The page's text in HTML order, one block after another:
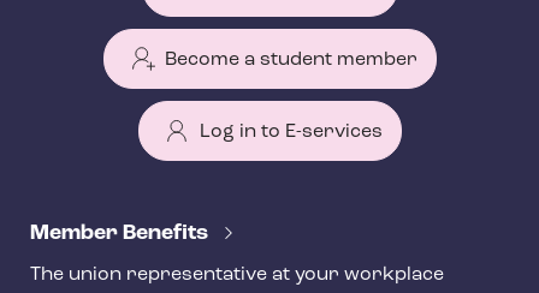
Become a student member
Log in to E-services
e
Member Benefits
The union representative at your workplace